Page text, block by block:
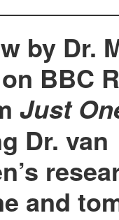
by Dr.
BBC
Just
Dr. van
and